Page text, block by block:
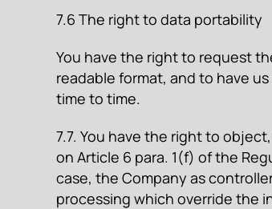
7.6 The right to data portability
You have the right to request
readable format, and to have
time to time.
7.7. You have the right to
on Article 6 para. 1(f) of the
case, the Company as
processing which override the